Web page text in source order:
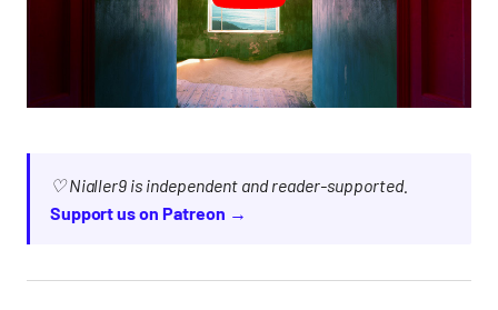
♡ Nialler9 is independent and reader-supported.
Support us on Patreon →